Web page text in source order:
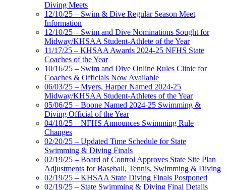
Diving Meets
12/10/25 – Swim & Dive Regular Season Meet
Information
12/10/25 – Swim and Dive Nominations Sought for
Midway/KHSAA Student-Athlete of the Year
11/17/25 – KHSAA Awards 2024-25 NFHS State
Coaches of the Year
10/16/25 – Swim and Dive Online Rules Clinic for
Coaches & Officials Now Available
06/03/25 – Myers, Harper Named 2024-25
Midway/KHSAA Student-Athletes of the Year
05/06/25 – Boone Named 2024-25 Swimming &
Diving Official of the Year
04/18/25 – NFHS Announces Swimming Rule
Changes
02/20/25 – Updated Time Schedule for State
Swimming & Diving Finals
02/19/25 – Board of Control Approves State Site Plan
Adjustments for Baseball, Tennis, Swimming & Diving
02/19/25 – KHSAA State Diving Finals Postponed
02/19/25 – State Swimming & Diving Final Details